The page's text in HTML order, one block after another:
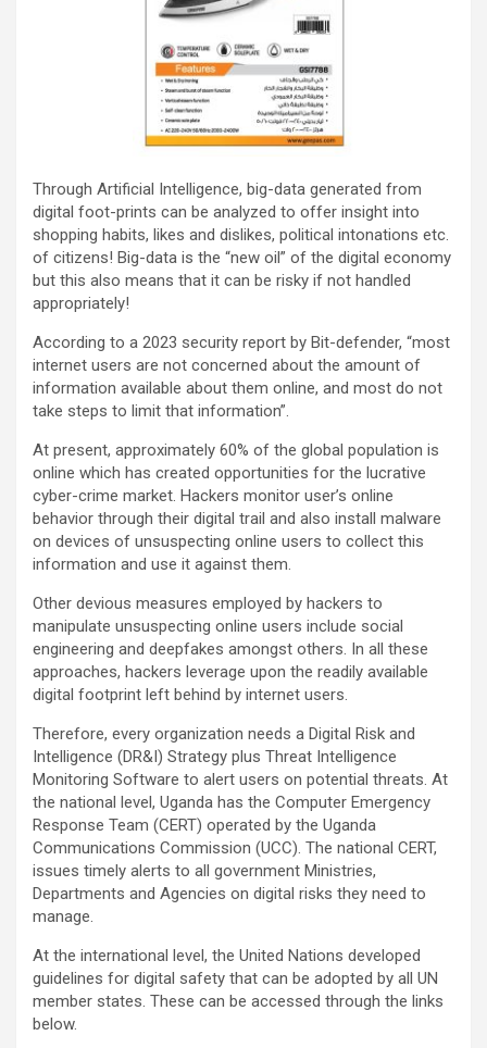
Through Artificial Intelligence, big-data generated from
digital foot-prints can be analyzed to offer insight into
shopping habits, likes and dislikes, political intonations etc.
of citizens! Big-data is the “new oil” of the digital economy
but this also means that it can be risky if not handled
appropriately!
According to a 2023 security report by Bit-defender, “most
internet users are not concerned about the amount of
information available about them online, and most do not
take steps to limit that information”.
At present, approximately 60% of the global population is
online which has created opportunities for the lucrative
cyber-crime market. Hackers monitor user’s online
behavior through their digital trail and also install malware
on devices of unsuspecting online users to collect this
information and use it against them.
Other devious measures employed by hackers to
manipulate unsuspecting online users include social
engineering and deepfakes amongst others. In all these
approaches, hackers leverage upon the readily available
digital footprint left behind by internet users.
Therefore, every organization needs a Digital Risk and
Intelligence (DR&I) Strategy plus Threat Intelligence
Monitoring Software to alert users on potential threats. At
the national level, Uganda has the Computer Emergency
Response Team (CERT) operated by the Uganda
Communications Commission (UCC). The national CERT,
issues timely alerts to all government Ministries,
Departments and Agencies on digital risks they need to
manage.
At the international level, the United Nations developed
guidelines for digital safety that can be adopted by all UN
member states. These can be accessed through the links
below.